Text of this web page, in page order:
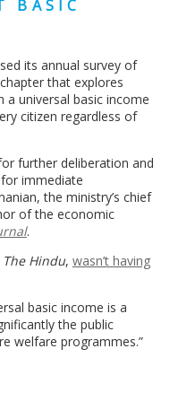
BASIC
its annual survey of
that explores
universal basic income
citizen regardless of
further deliberation and
immediate
the ministry’s chief
of the economic
.
The Hindu, wasn’t having
basic income is a
the public
welfare programmes.”